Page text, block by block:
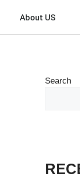
About US
Search